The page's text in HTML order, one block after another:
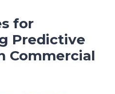
for
Predictive
Commercial